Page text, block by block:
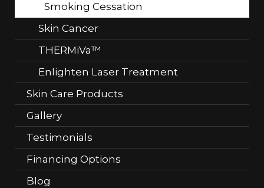
Smoking Cessation
Skin Cancer
THERMiVa™
Enlighten Laser Treatment
Skin Care Products
Gallery
Testimonials
Financing Options
Blog